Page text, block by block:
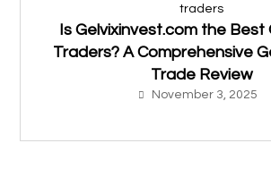
Is Gelvixinvest.com the
Traders? A Comprehensive
Trade Review
November 3, 2025